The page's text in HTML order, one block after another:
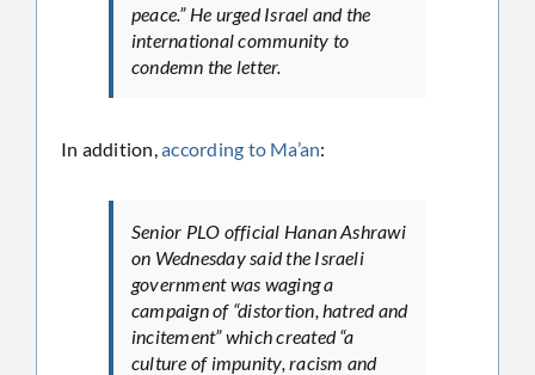
peace.” He urged Israel and the
international community to
condemn the letter.
In addition,according to Ma’an:
Senior PLO official Hanan Ashrawi
on Wednesday said the Israeli
government was waging a
campaign of “distortion, hatred and
incitement” which created “a
culture of impunity, racism and